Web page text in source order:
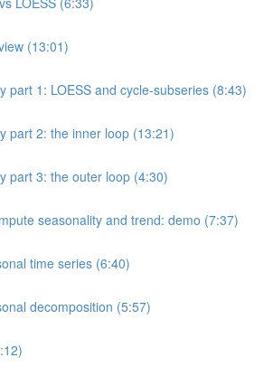
(13:01)
part 1: LOESS and cycle-subseries (8:43)
part 2: the inner loop (13:21)
part 3: the outer loop (4:30)
seasonality and trend: demo (7:37)
time series (6:40)
decomposition (5:57)